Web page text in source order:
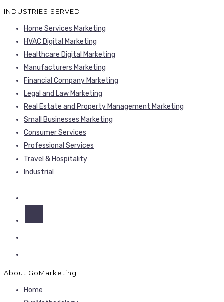
INDUSTRIES SERVED
Home Services Marketing
HVAC Digital Marketing
Healthcare Digital Marketing
Manufacturers Marketing
Financial Company Marketing
Legal and Law Marketing
Real Estate and Property Management Marketing
Small Businesses Marketing
Consumer Services
Professional Services
Travel & Hospitality
Industrial
About GoMarketing
Home